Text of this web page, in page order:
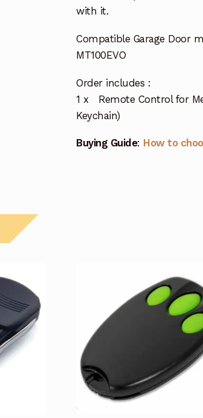
with it.
Compatible Garage Door
MT100EVO
Order includes :
1 x Remote Control for
Keychain)
Buying Guide: How to